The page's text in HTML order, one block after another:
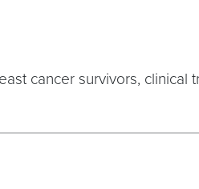
cancer survivors, clinical